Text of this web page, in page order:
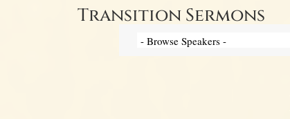
Transition Sermons